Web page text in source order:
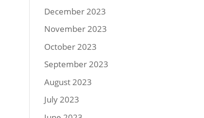
December 2023
November 2023
October 2023
September 2023
August 2023
July 2023